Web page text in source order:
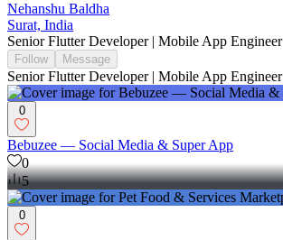
Nehanshu Baldha
Surat, India
Senior Flutter Developer | Mobile App Engineer
Follow Message
Senior Flutter Developer | Mobile App Engineer
0
Bebuzee — Social Media & Super App
0
5
0